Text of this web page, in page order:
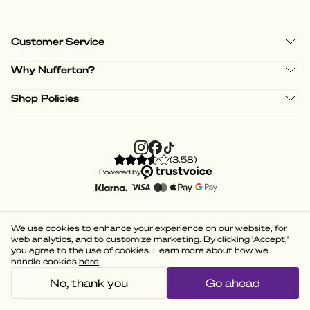
Customer Service
Why Nufferton?
Shop Policies
(3.58)
Powered by
We use cookies to enhance your experience on our website, for
web analytics, and to customize marketing. By clicking 'Accept,'
you agree to the use of cookies. Learn more about how we
handle cookies here
No, thank you Go ahead